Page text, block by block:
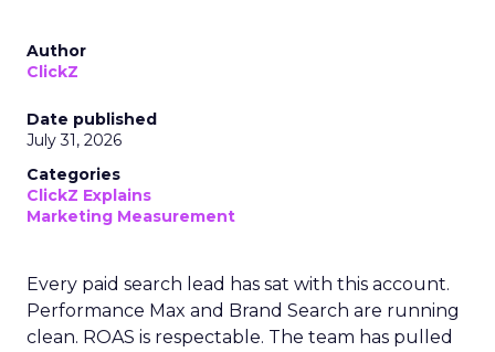
Author
ClickZ
Date published
July 31, 2026
Categories
ClickZ Explains
Marketing Measurement
Every paid search lead has sat with this account.
Performance Max and Brand Search are running
clean. ROAS is respectable. The team has pulled